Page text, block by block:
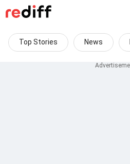
Top Stories News